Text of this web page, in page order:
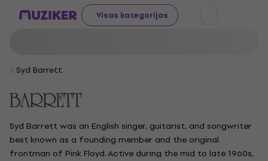
Visas kategorijas
Syd Barrett
Syd Barrett was an English singer, guitarist, and songwriter
best known as a founding member and the original
frontman of Pink Floyd. Active during the mid to late 1960s,